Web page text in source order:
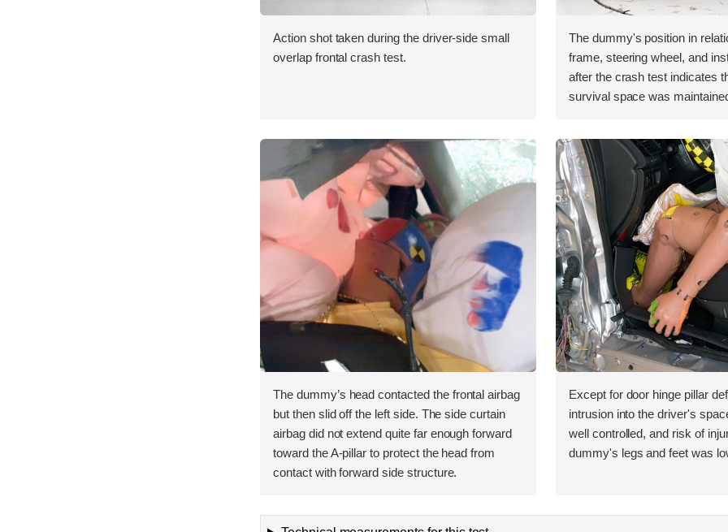
Action shot taken during the driver-side small
overlap frontal crash test.
The dummy's position in
frame, steering wheel, and
after the crash test indicates
survival space was
The dummy’s head contacted the frontal airbag
but then slid off the left side. The side curtain
airbag did not extend quite far enough forward
toward the A-pillar to protect the head from
contact with forward side structure.
Except for door hinge pillar
intrusion into the driver's
well controlled, and risk of
dummy's legs and feet was